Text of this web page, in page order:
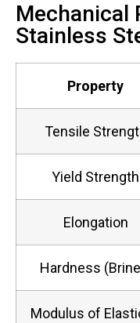
Mechanical
Stainless
Property
Tensile
Yield Strength
Elongation
Hardness
Modulus of